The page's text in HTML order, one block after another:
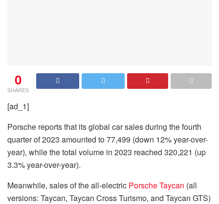
0
SHARES
[ad_1]
Porsche reports that its global car sales during the fourth
quarter of 2023 amounted to 77,499 (down 12% year-over-
year), while the total volume in 2023 reached 320,221 (up
3.3% year-over-year).
Meanwhile, sales of the all-electric Porsche Taycan (all
versions: Taycan, Taycan Cross Turismo, and Taycan GTS)